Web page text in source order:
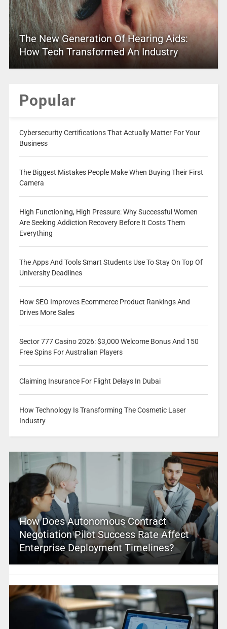
The New Generation Of Hearing Aids:
How Tech Transformed An Industry
Popular
Cybersecurity Certifications That Actually Matter For Your
Business
The Biggest Mistakes People Make When Buying Their First
Camera
High Functioning, High Pressure: Why Successful Women
Are Seeking Addiction Recovery Before It Costs Them
Everything
The Apps And Tools Smart Students Use To Stay On Top Of
University Deadlines
How SEO Improves Ecommerce Product Rankings And
Drives More Sales
Sector 777 Casino 2026: $3,000 Welcome Bonus And 150
Free Spins For Australian Players
Claiming Insurance For Flight Delays In Dubai
How Technology Is Transforming The Cosmetic Laser
Industry
How Does Autonomous Contract
Negotiation Pilot Success Rate Affect
Enterprise Deployment Timelines?